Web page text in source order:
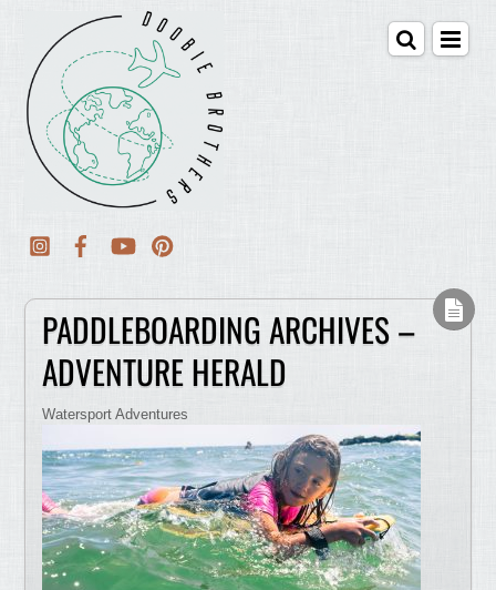
PADDLEBOARDING ARCHIVES –
ADVENTURE HERALD
Watersport Adventures